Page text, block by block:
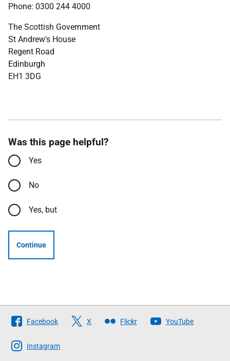
Phone: 0300 244 4000
The Scottish Government
St Andrew's House
Regent Road
Edinburgh
EH1 3DG
Was this page helpful?
Yes
No
Yes, but
Continue
Follow
The
Scottish
Facebook X Flickr YouTube
Instagram